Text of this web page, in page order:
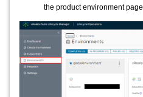
the product environment page.